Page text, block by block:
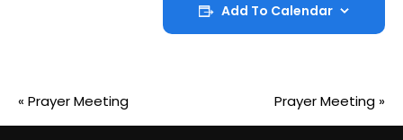
Add To Calendar
« Prayer Meeting Prayer Meeting »